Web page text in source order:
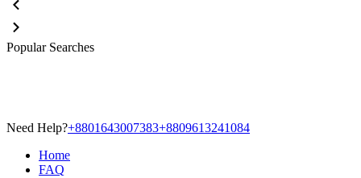
Popular Searches
Need Help?+8801643007383+8809613241084
Home
FAQ